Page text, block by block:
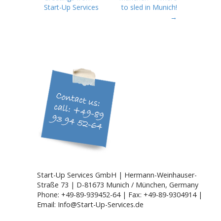
s
g
a
t
o
Start-Up Services
to sled in Munich!
→
Start-Up Services GmbH | Hermann-Weinhauser-
Straße 73 | D-81673 Munich / München, Germany
Phone: +49-89-939452-64 | Fax: +49-89-9304914 |
Email: Info@Start-Up-Services.de